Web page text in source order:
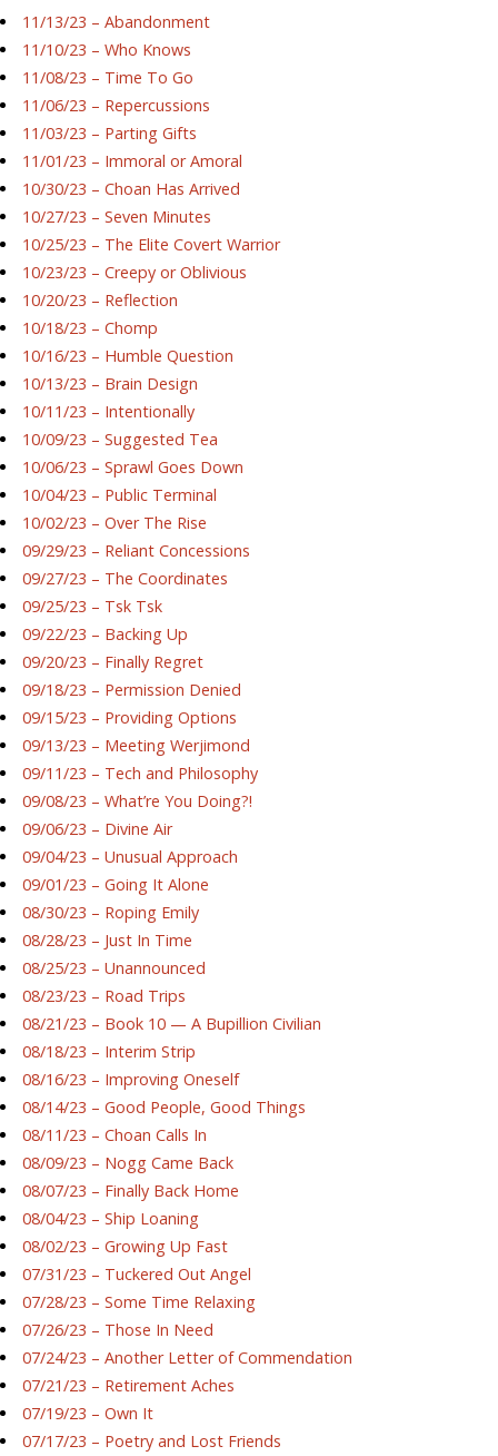
11/13/23 – Abandonment
11/10/23 – Who Knows
11/08/23 – Time To Go
11/06/23 – Repercussions
11/03/23 – Parting Gifts
11/01/23 – Immoral or Amoral
10/30/23 – Choan Has Arrived
10/27/23 – Seven Minutes
10/25/23 – The Elite Covert Warrior
10/23/23 – Creepy or Oblivious
10/20/23 – Reflection
10/18/23 – Chomp
10/16/23 – Humble Question
10/13/23 – Brain Design
10/11/23 – Intentionally
10/09/23 – Suggested Tea
10/06/23 – Sprawl Goes Down
10/04/23 – Public Terminal
10/02/23 – Over The Rise
09/29/23 – Reliant Concessions
09/27/23 – The Coordinates
09/25/23 – Tsk Tsk
09/22/23 – Backing Up
09/20/23 – Finally Regret
09/18/23 – Permission Denied
09/15/23 – Providing Options
09/13/23 – Meeting Werjimond
09/11/23 – Tech and Philosophy
09/08/23 – What’re You Doing?!
09/06/23 – Divine Air
09/04/23 – Unusual Approach
09/01/23 – Going It Alone
08/30/23 – Roping Emily
08/28/23 – Just In Time
08/25/23 – Unannounced
08/23/23 – Road Trips
08/21/23 – Book 10 — A Bupillion Civilian
08/18/23 – Interim Strip
08/16/23 – Improving Oneself
08/14/23 – Good People, Good Things
08/11/23 – Choan Calls In
08/09/23 – Nogg Came Back
08/07/23 – Finally Back Home
08/04/23 – Ship Loaning
08/02/23 – Growing Up Fast
07/31/23 – Tuckered Out Angel
07/28/23 – Some Time Relaxing
07/26/23 – Those In Need
07/24/23 – Another Letter of Commendation
07/21/23 – Retirement Aches
07/19/23 – Own It
07/17/23 – Poetry and Lost Friends